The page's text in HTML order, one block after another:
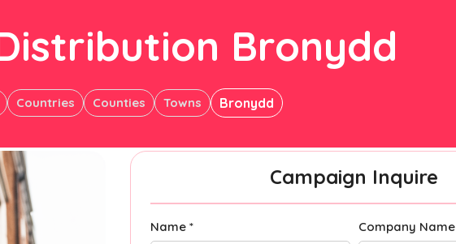
Bronydd
Countries Counties Towns Bronydd
Campaign Inquire
Name * Company Name